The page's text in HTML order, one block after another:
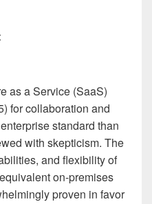
as a Service (SaaS)
for collaboration and
standard than
with skepticism. The
and flexibility of
on-premises
proven in favor